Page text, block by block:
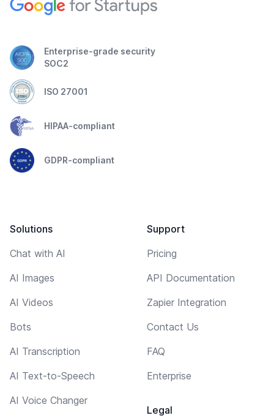
Enterprise-grade security
SOC2
ISO 27001
HIPAA-compliant
GDPR-compliant
Solutions
Chat with AI
AI Images
AI Videos
Bots
AI Transcription
AI Text-to-Speech
AI Voice Changer
Support
Pricing
API Documentation
Zapier Integration
Contact Us
FAQ
Enterprise
Legal